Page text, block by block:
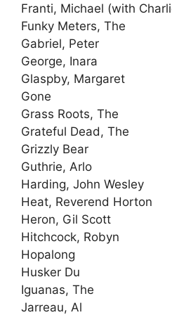
Franti, Michael (with
Funky Meters, The
Gabriel, Peter
George, Inara
Glaspby, Margaret
Gone
Grass Roots, The
Grateful Dead, The
Grizzly Bear
Guthrie, Arlo
Harding, John Wesley
Heat, Reverend Horton
Heron, Gil Scott
Hitchcock, Robyn
Hopalong
Husker Du
Iguanas, The
Jarreau, Al